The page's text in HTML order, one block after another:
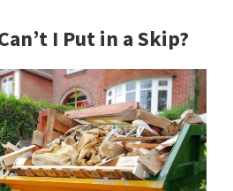
I Put in a Skip?